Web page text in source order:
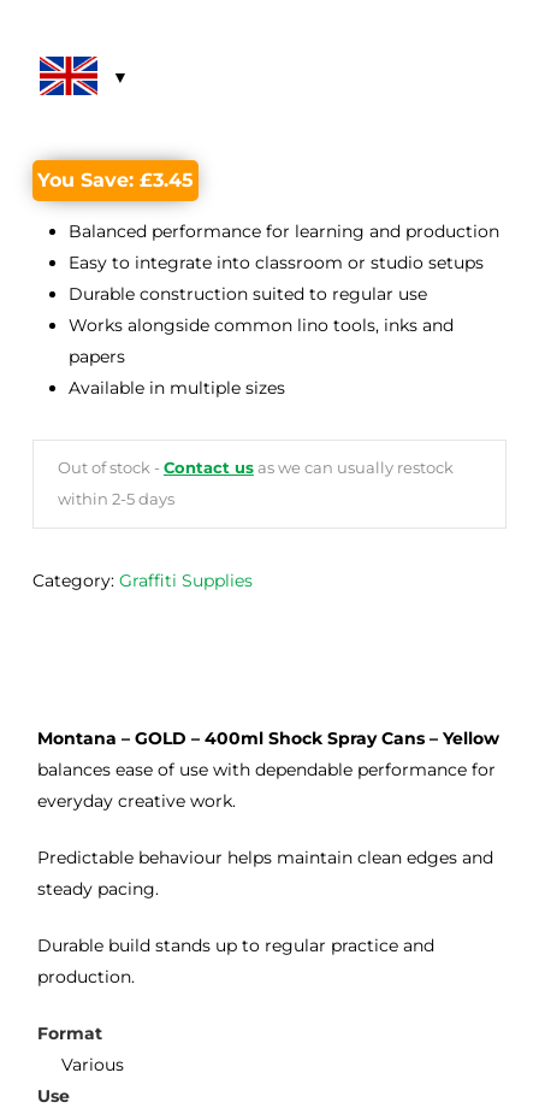
£10.95.
You Save: £3.45
Balanced performance for learning and production
Easy to integrate into classroom or studio setups
Durable construction suited to regular use
Works alongside common lino tools, inks and
papers
Available in multiple sizes
Out of stock - Contact usas we can usually restock
within 2-5 days
Category: Graffiti Supplies
Montana – GOLD – 400ml Shock Spray Cans – Yellow
balances ease of use with dependable performance for
everyday creative work.
Predictable behaviour helps maintain clean edges and
steady pacing.
Durable build stands up to regular practice and
production.
Format
Various
Use